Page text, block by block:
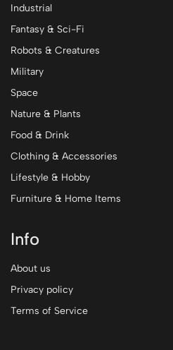
Industrial
Fantasy & Sci-Fi
Robots & Creatures
Military
Space
Nature & Plants
Food & Drink
Clothing & Accessories
Lifestyle & Hobby
Furniture & Home Items
Info
About us
Privacy policy
Terms of Service